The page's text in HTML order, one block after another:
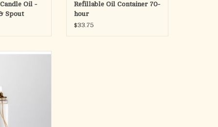
Oil -
Spout
Refillable Oil Container 70-
hour
$33.75
PARAFFIN
for use
other refillable